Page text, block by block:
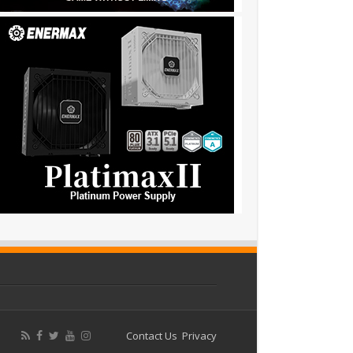
Contact Us Privacy